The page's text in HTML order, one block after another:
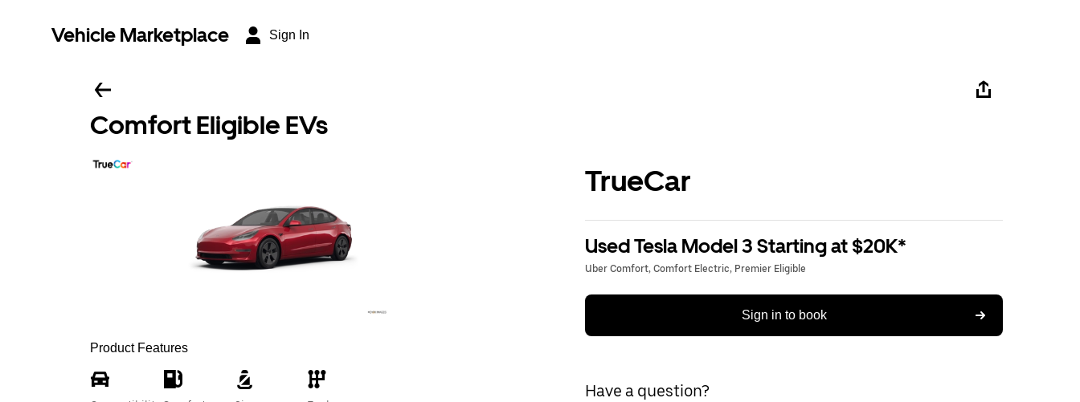
Vehicle Marketplace Sign In
Comfort Eligible EVs
Product Features
TrueCar
Used Tesla Model 3 Starting at $20K*
Uber Comfort, Comfort Electric, Premier Eligible
Sign in to book
Have a question?